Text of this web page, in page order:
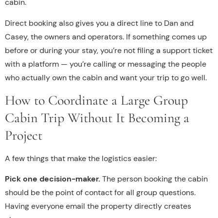
cabin.
Direct booking also gives you a direct line to Dan and
Casey, the owners and operators. If something comes up
before or during your stay, you’re not filing a support ticket
with a platform — you’re calling or messaging the people
who actually own the cabin and want your trip to go well.
How to Coordinate a Large Group
Cabin Trip Without It Becoming a
Project
A few things that make the logistics easier:
Pick one decision-maker. The person booking the cabin
should be the point of contact for all group questions.
Having everyone email the property directly creates